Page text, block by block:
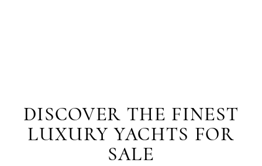
DISCOVER THE FINEST
LUXURY YACHTS FOR
SALE